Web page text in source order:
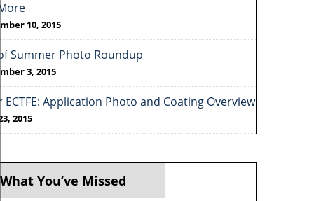
10, 2015
Summer Photo Roundup
3, 2015
ECTFE: Application Photo and Coating Overview
2015
You’ve Missed